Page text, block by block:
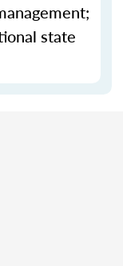
state